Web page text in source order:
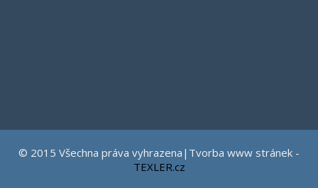
© 2015 Všechna práva vyhrazena|Tvorba www stránek -
TEXLER.cz